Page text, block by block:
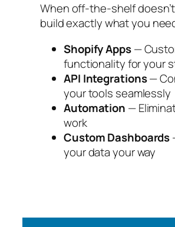
When off-the-shelf
build exactly what you
Shopify Apps—
functionality for your
API Integrations—
your tools seamlessly
Automation —
work
Custom Dashboards
your data your way